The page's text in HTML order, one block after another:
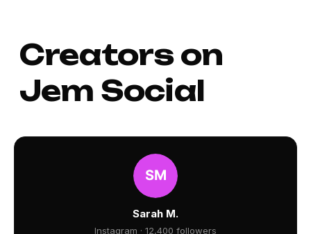
Creators on
Jem Social
Sarah M.
Instagram · 12,400 followers